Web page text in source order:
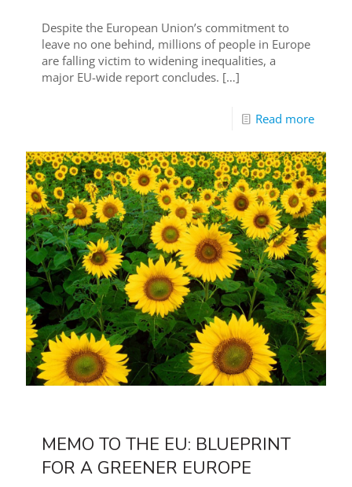
Despite the European Union’s commitment to
leave no one behind, millions of people in Europe
are falling victim to widening inequalities, a
major EU-wide report concludes. […]
Read more
MEMO TO THE EU: BLUEPRINT
FOR A GREENER EUROPE